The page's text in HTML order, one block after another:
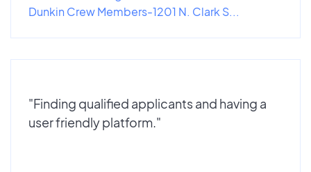
Dunkin Crew Members-1201 N. Clark S...
"Finding qualified applicants and having a
user friendly platform."